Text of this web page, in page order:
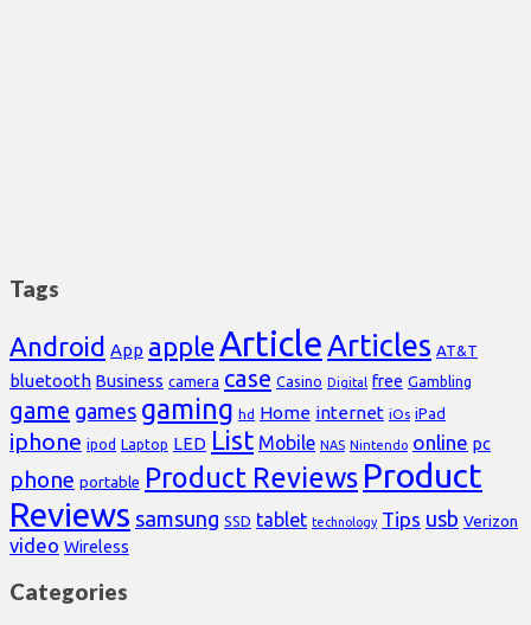
Tags
Android App appleArticleArticles AT&T
bluetooth Business camera case Casino Digital free Gambling
game games gaming hd Home internet iOs iPad
iphone ipod Laptop LED List Mobile NAS Nintendo online pc
phone portable Product Reviews Product
Reviews samsung SSD tablet technology Tips usb Verizon
video Wireless
Categories